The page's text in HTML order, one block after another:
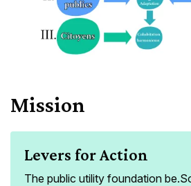
Mission
Levers for Action
The public utility foundation